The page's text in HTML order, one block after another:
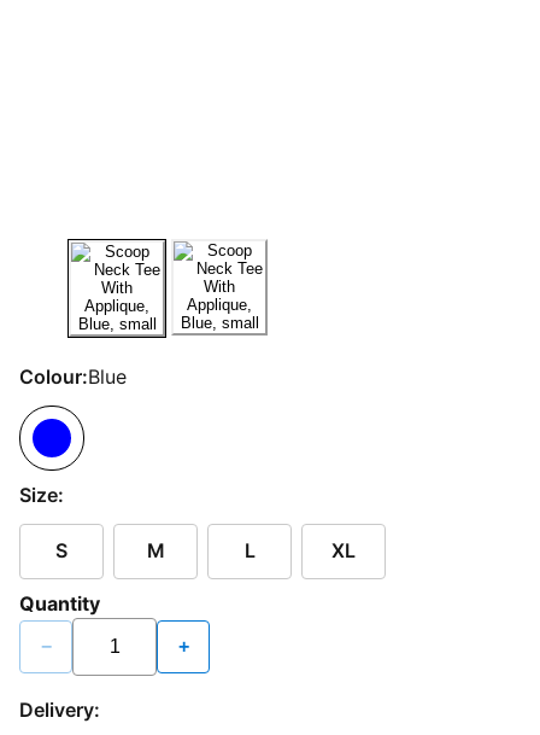
Colour:Blue
Size:
S M L XL
Quantity
− +
Delivery: